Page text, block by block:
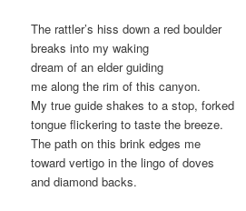
The rattler’s hiss down a red boulder
breaks into my waking
dream of an elder guiding
me along the rim of this canyon.
My true guide shakes to a stop, forked
tongue flickering to taste the breeze.
The path on this brink edges me
toward vertigo in the lingo of doves
and diamond backs.